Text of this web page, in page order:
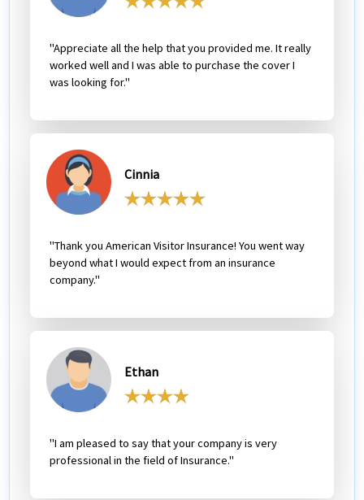
"Appreciate all the help that you provided me. It really
worked well and I was able to purchase the cover I
was looking for."
Cinnia
"Thank you American Visitor Insurance! You went way
beyond what I would expect from an insurance
company."
Ethan
"I am pleased to say that your company is very
professional in the field of Insurance."